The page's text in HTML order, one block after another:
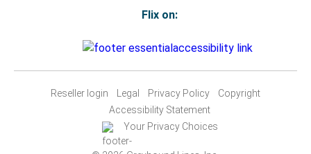
Flix on:
Reseller login Legal Privacy Policy
Copyright
Accessibility Statement
Your Privacy Choices